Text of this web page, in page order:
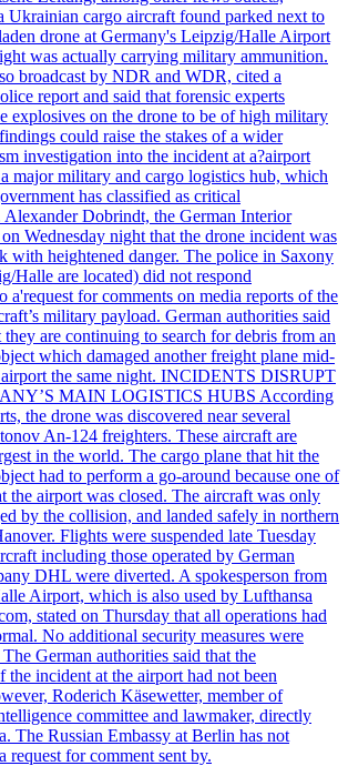
Ukrainian cargo aircraft found parked next to
drone at Germany's Leipzig/Halle Airport
was actually carrying military ammunition.
broadcast by NDR and WDR, cited a
report and said that forensic experts
explosives on the drone to be of high military
could raise the stakes of a wider
investigation into the incident at a?airport
a major military and cargo logistics hub, which
has classified as critical
Alexander Dobrindt, the German Interior
Wednesday night that the drone incident was
with heightened danger. The police in Saxony
Halle are located) did not respond
a'request for comments on media reports of the
military payload. German authorities said
they are continuing to search for debris from an
which damaged another freight plane mid-
the same night. INCIDENTS DISRUPT
MAIN LOGISTICS HUBS According
the drone was discovered near several
An-124 freighters. These aircraft are
in the world. The cargo plane that hit the
had to perform a go-around because one of
the airport was closed. The aircraft was only
by the collision, and landed safely in northern
Flights were suspended late Tuesday
including those operated by German
DHL were diverted. A spokesperson from
Airport, which is also used by Lufthansa
stated on Thursday that all operations had
No additional security measures were
German authorities said that the
the incident at the airport had not been
Roderich Käsewetter, member of
committee and lawmaker, directly
The Russian Embassy at Berlin has not
request for comment sent by.